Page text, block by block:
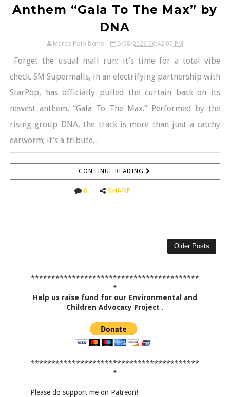
Anthem “Gala To The Max” by
DNA
Marco Polo Demo 5/08/2026 06:42:00 PM
Forget the usual mall run; it’s time for a total vibe
check. SM Supermalls, in an electrifying partnership with
StarPop, has officially pulled the curtain back on its
newest anthem, “Gala To The Max.” Performed by the
rising group DNA, the track is more than just a catchy
earworm; it’s a tribute...
CONTINUE READING
0 SHARE
Older Posts
*****************************************
*
Help us raise fund for our Environmental and
Children Advocacy Project .
*****************************************
*
Please do support me on Patreon!